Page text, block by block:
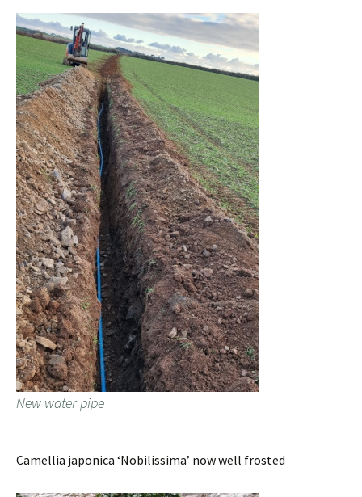
New water pipe
Camellia japonica ‘Nobilissima’ now well frosted